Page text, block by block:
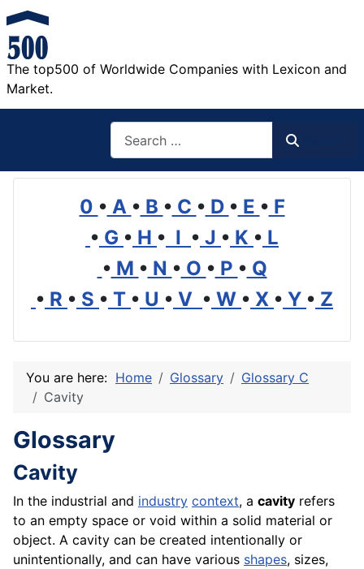
The top500 of Worldwide Companies with Lexicon and
Market.
0 • A • B • C • D • E • F
• G • H • I • J • K • L
• M • N • O • P • Q
• R • S • T • U • V • W • X • Y • Z
You are here: Home Glossary
Glossary C
Cavity
Glossary
Cavity
In the industrial and industry context, a cavity refers
to an empty space or void within a solid material or
object. A cavity can be created intentionally or
unintentionally, and can have various shapes, sizes,